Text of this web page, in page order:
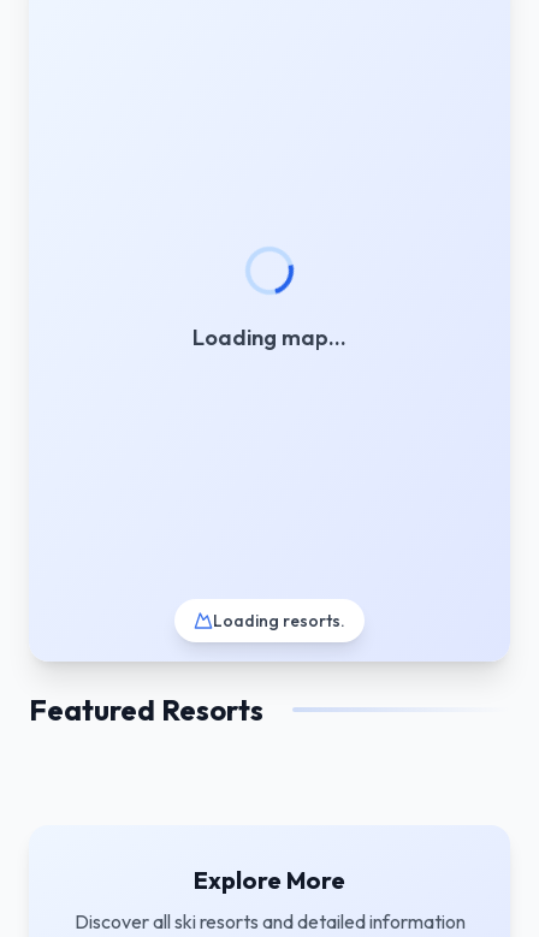
Loading resorts.
Loading map…
Featured Resorts
Explore More
Discover all ski resorts and detailed information